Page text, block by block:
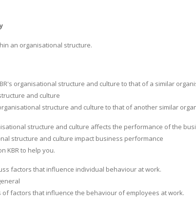
an organisational structure.
organisational structure and culture to that of a similar
and culture
structure and culture to that of another similar
structure and culture affects the performance of the
structure and culture impact business performance
KBR to help you.
factors that influence individual behaviour at work.
of factors that influence the behaviour of employees at work.